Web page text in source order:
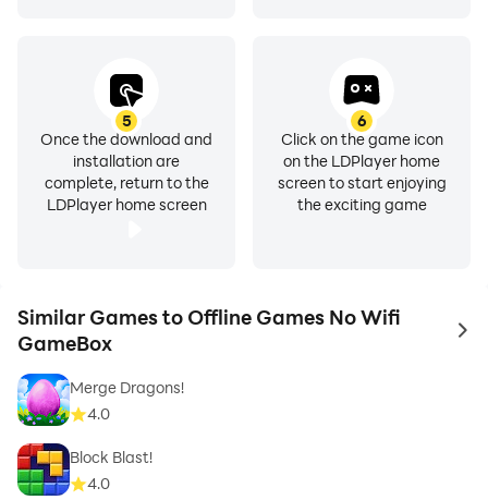
5
Once the download and
installation are
complete, return to the
LDPlayer home screen
6
Click on the game icon
on the LDPlayer home
screen to start enjoying
the exciting game
Similar Games to Offline Games No Wifi
GameBox
to
Merge Dragons!
4.0
Block Blast!
4.0